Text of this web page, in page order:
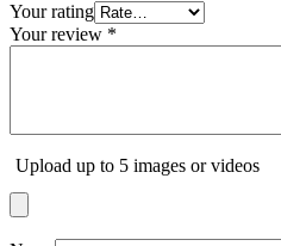
Your rating
Your review *
Upload up to 5 images or videos